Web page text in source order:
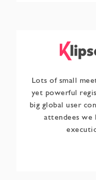
Lots of small
yet powerful
big global user
attendees we